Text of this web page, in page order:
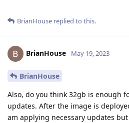
BrianHouse replied to this.
BrianHouse May 19, 2023
BrianHouse
Also, do you think 32gb is enough
updates. After the image is
am applying necessary updates